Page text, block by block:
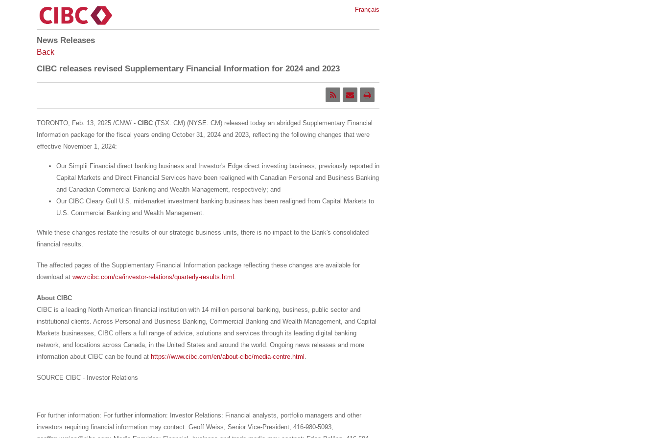
Français
News Releases
Back
CIBC releases revised Supplementary Financial Information for 2024 and 2023
TORONTO, Feb. 13, 2025 /CNW/ -CIBC(TSX: CM) (NYSE: CM) released today an abridged Supplementary Financial
Information package for the fiscal years endingOctober 31, 2024 and 2023, reflecting the following changes that were
effective November 1, 2024:
Our Simplii Financial direct banking business and Investor's Edge direct investing business, previously reported in
Capital Markets and Direct Financial Services have been realigned with Canadian Personal and Business Banking
and Canadian Commercial Banking and Wealth Management, respectively; and
Our CIBC Cleary Gull U.S. mid-market investment banking business has been realigned from Capital Markets to
U.S. Commercial Banking and Wealth Management.
While these changes restate the results of our strategic business units, there is no impact to the Bank's consolidated
financial results.
The affected pages of the Supplementary Financial Information package reflecting these changes are available for
download atwww.cibc.com/ca/investor-relations/quarterly-results.html .
About CIBC
CIBC is a leading North American financial institution with 14 million personal banking, business, public sector and
institutional clients. Across Personal and Business Banking, Commercial Banking and Wealth Management, and Capital
Markets businesses, CIBC offers a full range of advice, solutions and services through its leading digital banking
network, and locations acrossCanada, inthe United States and around the world. Ongoing news releases and more
information about CIBC can be found at https://www.cibc.com/en/about-cibc/media-centre.html .
SOURCE CIBC - Investor Relations
For further information: For further information: Investor Relations: Financial analysts, portfolio managers and other
investors requiring financial information may contact: Geoff Weiss, Senior Vice-President, 416-980-5093,